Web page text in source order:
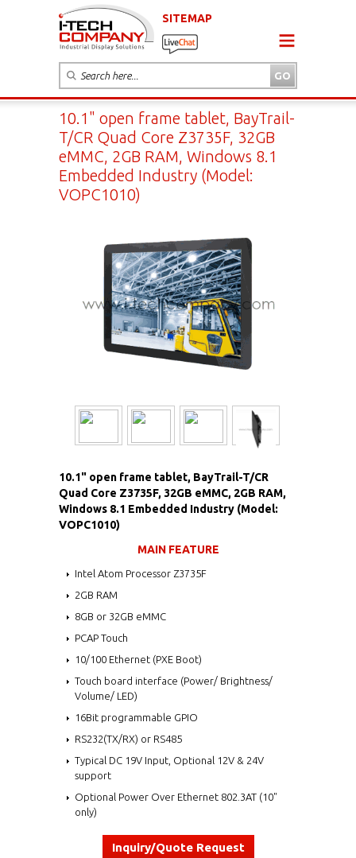
SITEMAP
10.1" open frame tablet, BayTrail-
T/CR Quad Core Z3735F, 32GB
eMMC, 2GB RAM, Windows 8.1
Embedded Industry (Model:
VOPC1010)
10.1" open frame tablet, BayTrail-T/CR
Quad Core Z3735F, 32GB eMMC, 2GB RAM,
Windows 8.1 Embedded Industry (Model:
VOPC1010)
MAIN FEATURE
Intel Atom Processor Z3735F
2GB RAM
8GB or 32GB eMMC
PCAP Touch
10/100 Ethernet (PXE Boot)
Touch board interface (Power/ Brightness/
Volume/ LED)
16Bit programmable GPIO
RS232(TX/RX) or RS485
Typical DC 19V Input, Optional 12V & 24V
support
Optional Power Over Ethernet 802.3AT (10"
only)
Inquiry/Quote Request